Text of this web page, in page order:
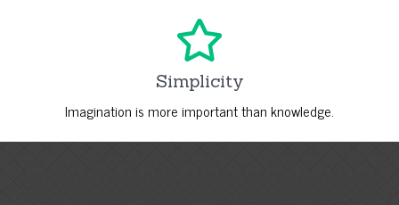
Simplicity
Imagination is more important than knowledge.